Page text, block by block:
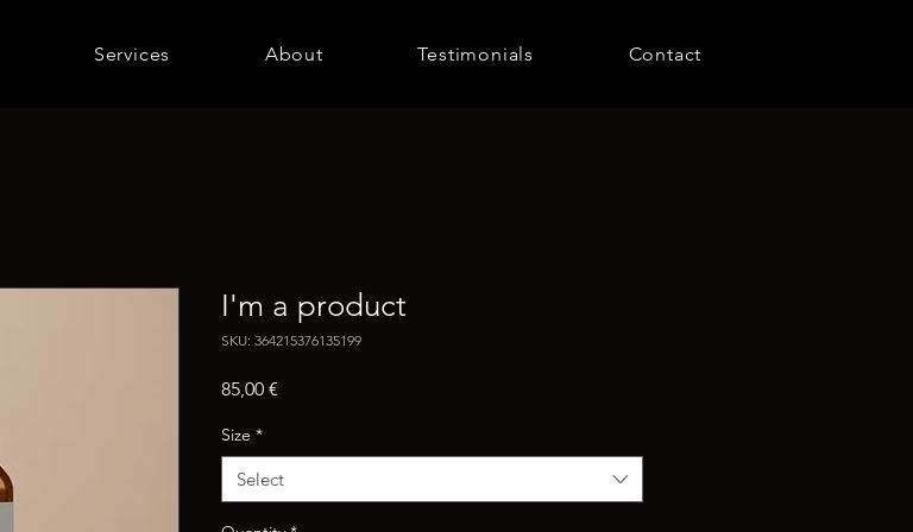
Services About Testimonials Contact
I'm a product
SKU: 364215376135199
85,00 €
Size *
Select